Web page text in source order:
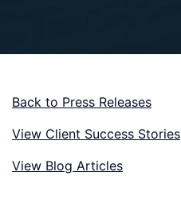
Back to Press Releases
View Client Success Stories
View Blog Articles